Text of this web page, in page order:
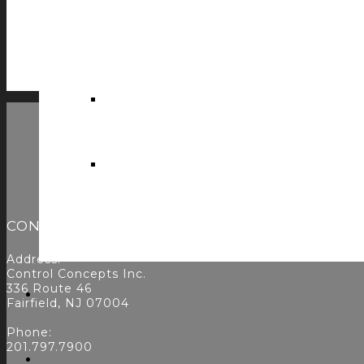
CONTACT
Address:
Control Concepts Inc.
336 Route 46
Fairfield, NJ 07004
Phone:
201.797.7900